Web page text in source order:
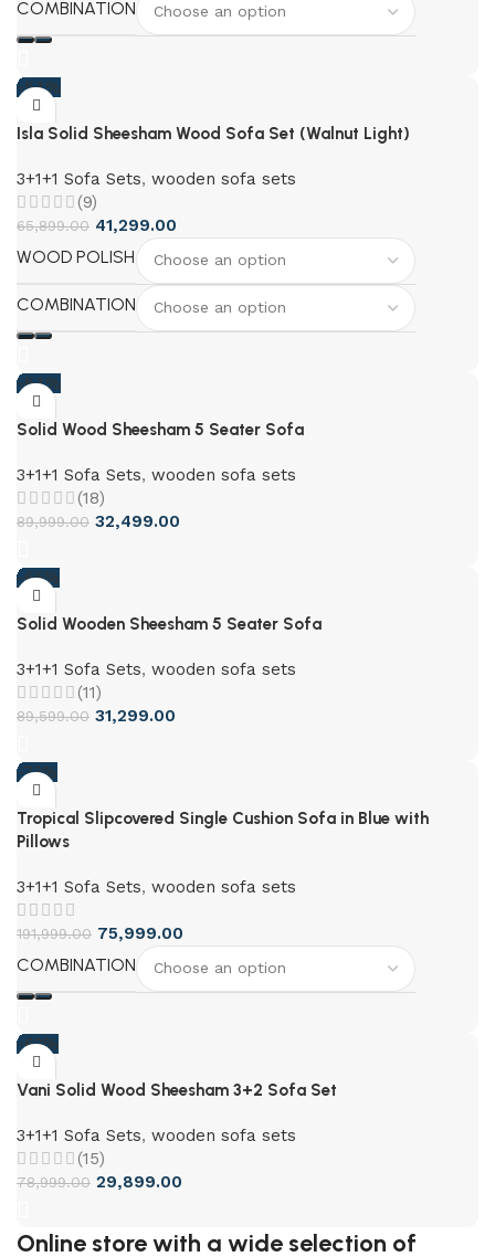
COMBINATION
-54%
Isla Solid Sheesham Wood Sofa Set (Walnut Light)
3+1+1 Sofa Sets, wooden sofa sets
(9)
65,899.00 41,299.00
WOOD POLISH
COMBINATION
-64%
Solid Wood Sheesham 5 Seater Sofa
3+1+1 Sofa Sets, wooden sofa sets
(18)
89,999.00 32,499.00
-65%
Solid Wooden Sheesham 5 Seater Sofa
3+1+1 Sofa Sets, wooden sofa sets
(11)
89,599.00 31,299.00
-73%
Tropical Slipcovered Single Cushion Sofa in Blue with
Pillows
3+1+1 Sofa Sets, wooden sofa sets
191,999.00 75,999.00
COMBINATION
-62%
Vani Solid Wood Sheesham 3+2 Sofa Set
3+1+1 Sofa Sets, wooden sofa sets
(15)
78,999.00 29,899.00
Online store with a wide selection of